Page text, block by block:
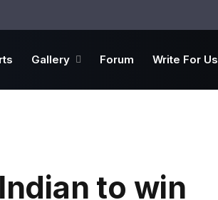
Gallery Forum Write For Us
to win